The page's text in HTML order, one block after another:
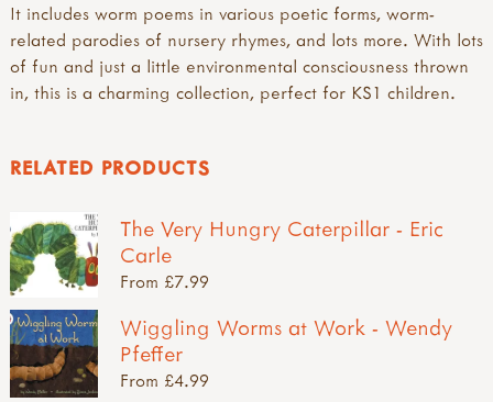
It includes worm poems in various poetic forms, worm-
related parodies of nursery rhymes, and lots more. With lots
of fun and just a little environmental consciousness thrown
in, this is a charming collection, perfect for KS1 children.
RELATED PRODUCTS
The Very Hungry Caterpillar - Eric
Carle
From £7.99
Wiggling Worms at Work - Wendy
Pfeffer
From £4.99